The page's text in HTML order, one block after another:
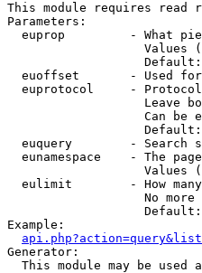
This module requires read
Parameters:
euprop         - What
Values
euoffset       - Used
euprotocol     -
Leave
Can be
                   Default:
euquery        - Search
eunamespace    - The
Values
eulimit        - How
No more
Example:
Generator:
This module may be used